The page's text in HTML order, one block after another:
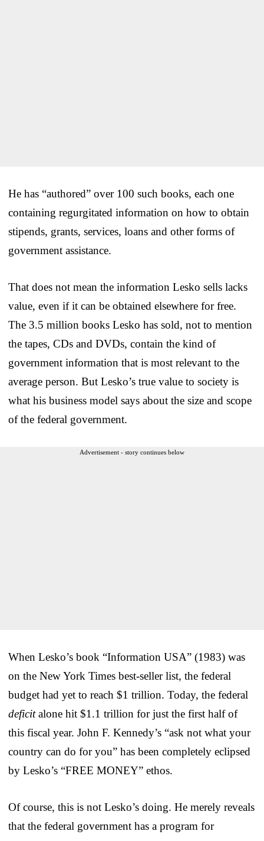
He has “authored” over 100 such books, each one
containing regurgitated information on how to obtain
stipends, grants, services, loans and other forms of
government assistance.
That does not mean the information Lesko sells lacks
value, even if it can be obtained elsewhere for free.
The 3.5 million books Lesko has sold, not to mention
the tapes, CDs and DVDs, contain the kind of
government information that is most relevant to the
average person. But Lesko’s true value to society is
what his business model says about the size and scope
of the federal government.
Advertisement - story continues below
When Lesko’s book “Information USA” (1983) was
on the New York Times best-seller list, the federal
budget had yet to reach $1 trillion. Today, the federal
deficitalone hit $1.1 trillion for just the first half of
this fiscal year. John F. Kennedy’s “ask not what your
country can do for you” has been completely eclipsed
by Lesko’s “FREE MONEY” ethos.
Of course, this is not Lesko’s doing. He merely reveals
that the federal government has a program for